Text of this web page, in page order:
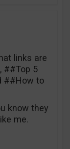
links are
##Top 5
##How to
know they
me.